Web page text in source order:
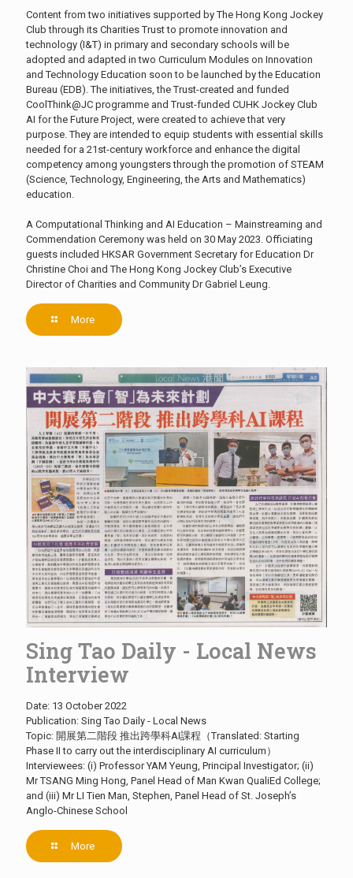
Content from two initiatives supported by The Hong Kong Jockey
Club through its Charities Trust to promote innovation and
technology (I&T) in primary and secondary schools will be
adopted and adapted in two Curriculum Modules on Innovation
and Technology Education soon to be launched by the Education
Bureau (EDB). The initiatives, the Trust-created and funded
CoolThink@JC programme and Trust-funded CUHK Jockey Club
AI for the Future Project, were created to achieve that very
purpose. They are intended to equip students with essential skills
needed for a 21st-century workforce and enhance the digital
competency among youngsters through the promotion of STEAM
(Science, Technology, Engineering, the Arts and Mathematics)
education.
A Computational Thinking and AI Education – Mainstreaming and
Commendation Ceremony was held on 30 May 2023. Officiating
guests included HKSAR Government Secretary for Education Dr
Christine Choi and The Hong Kong Jockey Club’s Executive
Director of Charities and Community Dr Gabriel Leung.
More
Sing Tao Daily - Local News
Interview
Date: 13 October 2022
Publication: Sing Tao Daily - Local News
Topic: 開展第二階段 推出跨學科AI課程（Translated: Starting
Phase II to carry out the interdisciplinary AI curriculum）
Interviewees: (i) Professor YAM Yeung, Principal Investigator; (ii)
Mr TSANG Ming Hong, Panel Head of Man Kwan QualiEd College;
and (iii) Mr LI Tien Man, Stephen, Panel Head of St. Joseph’s
Anglo-Chinese School
More